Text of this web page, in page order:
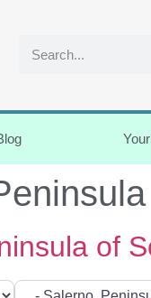
of
Categoria